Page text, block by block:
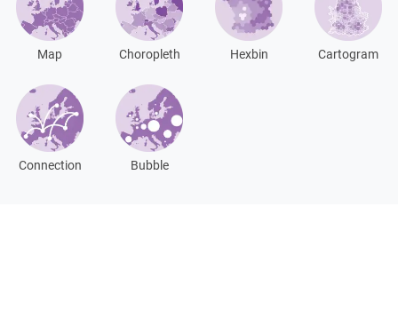
Map Choropleth Hexbin Cartogram
Connection Bubble